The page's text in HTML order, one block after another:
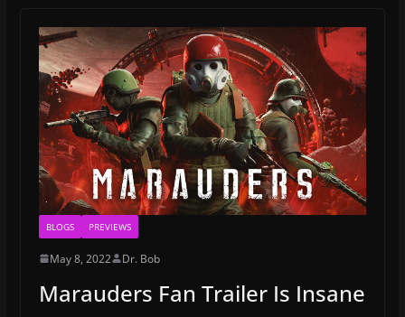
BLOGS PREVIEWS
May 8, 2022 Dr. Bob
Marauders Fan Trailer Is Insane